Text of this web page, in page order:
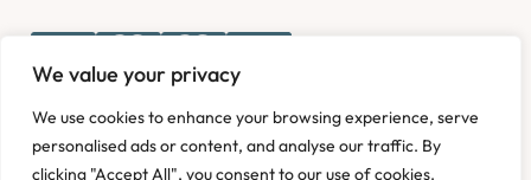
We value your privacy
We use cookies to enhance your browsing experience, serve
personalised ads or content, and analyse our traffic. By
clicking "Accept All", you consent to our use of cookies.
address: 54 Station Road, Upminster, Essex RM14 2TU,
United Kingdom. Company No: OC324736.